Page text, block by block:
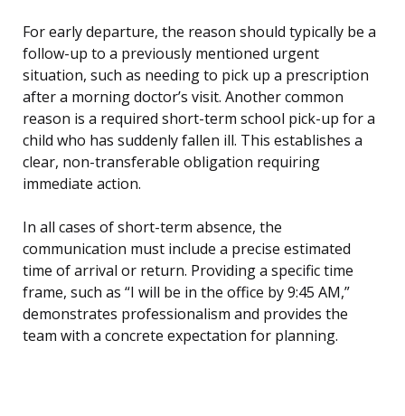
For early departure, the reason should typically be a
follow-up to a previously mentioned urgent
situation, such as needing to pick up a prescription
after a morning doctor’s visit. Another common
reason is a required short-term school pick-up for a
child who has suddenly fallen ill. This establishes a
clear, non-transferable obligation requiring
immediate action.
In all cases of short-term absence, the
communication must include a precise estimated
time of arrival or return. Providing a specific time
frame, such as “I will be in the office by 9:45 AM,”
demonstrates professionalism and provides the
team with a concrete expectation for planning.